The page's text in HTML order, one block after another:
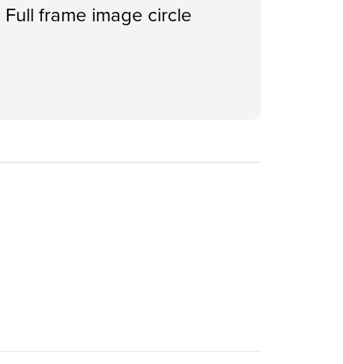
Full frame image circle